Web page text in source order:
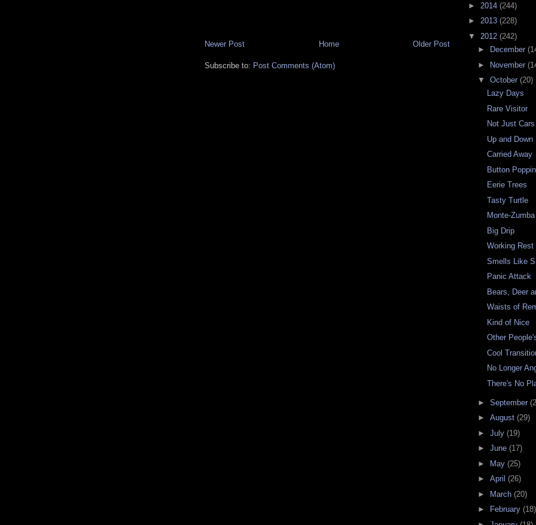
Newer Post Older Post
Home
Subscribe to: Post Comments (Atom)
► 2014 (244)
► 2013 (228)
▼ 2012 (242)
►
December
► November
▼ October (20)
Lazy Days
Rare Visitor
Not Just
Up and Down
Carried Away
Button
Eerie Trees
Tasty Turtle
Monte-
Big Drip
Working Rest
Smells Like
Panic Attack
Bears, Deer
Waists of
Kind of Nice
Other
Cool
No Longer
There's No
► September
► August (29)
► July (19)
► June (17)
►
May (25)
► April (26)
►
March (20)
►
February (18)